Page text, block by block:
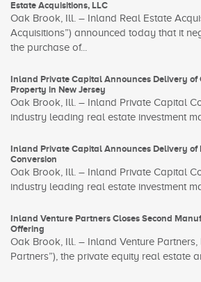
Estate Acquisitions, LLC
Oak Brook, Ill. – Inland Real Estate
Acquisitions”) announced today that it
the purchase of...
Inland Private Capital Announces Delivery of
Property in New Jersey
Oak Brook, Ill. – Inland Private Capital
industry leading real estate investment
Inland Private Capital Announces Delivery of
Conversion
Oak Brook, Ill. – Inland Private Capital
industry leading real estate investment
Inland Venture Partners Closes Second
Offering
Oak Brook, Ill. – Inland Venture Partners,
Partners”), the private equity real estate